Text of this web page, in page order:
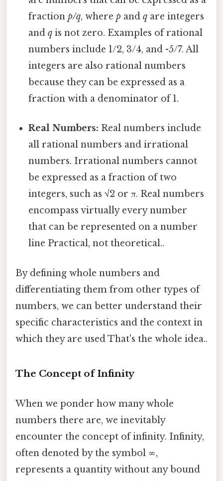
fractionp/q, wherep andq are integers
andq is not zero. Examples of rational
numbers include 1/2, 3/4, and -5/7. All
integers are also rational numbers
because they can be expressed as a
fraction with a denominator of 1.
Real Numbers: Real numbers include
all rational numbers and irrational
numbers. Irrational numbers cannot
be expressed as a fraction of two
integers, such as √2 or π. Real numbers
encompass virtually every number
that can be represented on a number
line Practical, not theoretical..
By defining whole numbers and
differentiating them from other types of
numbers, we can better understand their
specific characteristics and the context in
which they are used That's the whole idea..
The Concept of Infinity
When we ponder how many whole
numbers there are, we inevitably
encounter the concept of infinity. Infinity,
often denoted by the symbol ∞,
represents a quantity without any bound